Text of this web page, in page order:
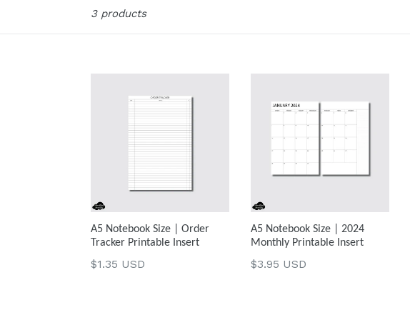
3 products
A5 Notebook Size | Order
Tracker Printable Insert
Regular
$1.35 USD
A5 Notebook Size | 2024
Monthly Printable Insert
Regular
$3.95 USD